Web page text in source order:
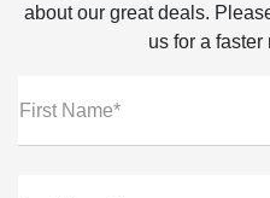
about our great deals.
us for a faster
First Name*